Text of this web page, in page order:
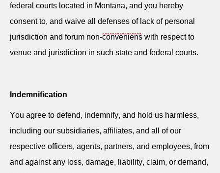
federal courts located in Montana, and you hereby
consent to, and waive all defenses of lack of personal
jurisdiction and forum non-conveniens with respect to
venue and jurisdiction in such state and federal courts.
Indemnification
You agree to defend, indemnify, and hold us harmless,
including our subsidiaries, affiliates, and all of our
respective officers, agents, partners, and employees, from
and against any loss, damage, liability, claim, or demand,